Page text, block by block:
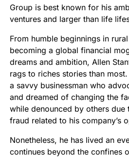
Group is best known for his
ventures and larger than life
From humble beginnings in
becoming a global financial
dreams and ambition, Allen
rags to riches stories than
a savvy businessman who
and dreamed of changing the
while denounced by others due
fraud related to his company’s
Nonetheless, he has lived an
continues beyond the confines